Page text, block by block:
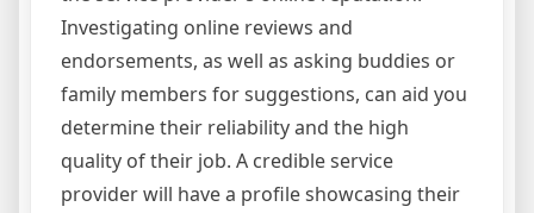
Investigating online reviews and
endorsements, as well as asking buddies or
family members for suggestions, can aid you
determine their reliability and the high
quality of their job. A credible service
provider will have a profile showcasing their